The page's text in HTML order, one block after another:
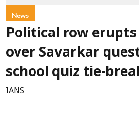
News
Political row erupts
over Savarkar
school quiz tie-
IANS